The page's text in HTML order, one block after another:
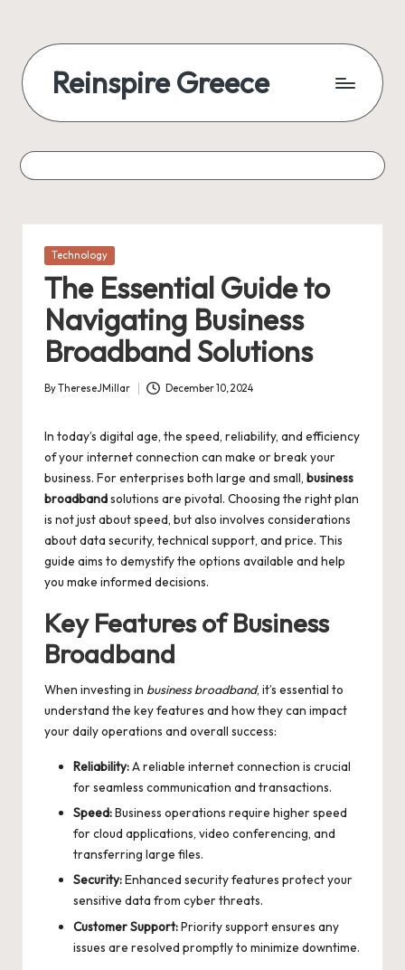
Reinspire Greece
Posted
Technology
The Essential Guide to
Navigating Business
Broadband Solutions
Posted
ByThereseJMillar December 10, 2024
In today’s digital age, the speed, reliability, and efficiency
of your internet connection can make or break your
business. For enterprises both large and small, business
broadbandsolutions are pivotal. Choosing the right plan
is not just about speed, but also involves considerations
about data security, technical support, and price. This
guide aims to demystify the options available and help
you make informed decisions.
Key Features of Business
Broadband
When investing in business broadband, it’s essential to
understand the key features and how they can impact
your daily operations and overall success:
Reliability:A reliable internet connection is crucial
for seamless communication and transactions.
Speed:Business operations require higher speed
for cloud applications, video conferencing, and
transferring large files.
Security:Enhanced security features protect your
sensitive data from cyber threats.
Customer Support:Priority support ensures any
issues are resolved promptly to minimize downtime.